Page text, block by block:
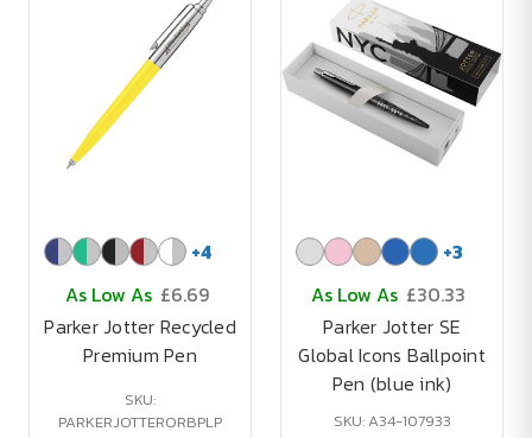
+4
As Low As £6.69
Parker Jotter Recycled
Premium Pen
SKU:
PARKERJOTTERORBPLP
+3
As Low As £30.33
Parker Jotter SE
Global Icons Ballpoint
Pen (blue ink)
SKU: A34-107933